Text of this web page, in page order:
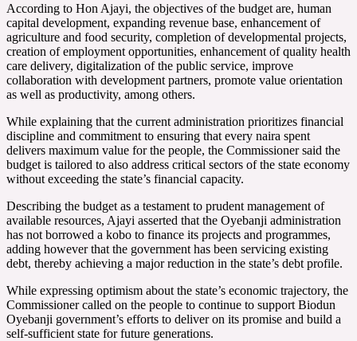
According to Hon Ajayi, the objectives of the budget are, human
capital development, expanding revenue base, enhancement of
agriculture and food security, completion of developmental projects,
creation of employment opportunities, enhancement of quality health
care delivery, digitalization of the public service, improve
collaboration with development partners, promote value orientation
as well as productivity, among others.
While explaining that the current administration prioritizes financial
discipline and commitment to ensuring that every naira spent
delivers maximum value for the people, the Commissioner said the
budget is tailored to also address critical sectors of the state economy
without exceeding the state’s financial capacity.
Describing the budget as a testament to prudent management of
available resources, Ajayi asserted that the Oyebanji administration
has not borrowed a kobo to finance its projects and programmes,
adding however that the government has been servicing existing
debt, thereby achieving a major reduction in the state’s debt profile.
While expressing optimism about the state’s economic trajectory, the
Commissioner called on the people to continue to support Biodun
Oyebanji government’s efforts to deliver on its promise and build a
self-sufficient state for future generations.